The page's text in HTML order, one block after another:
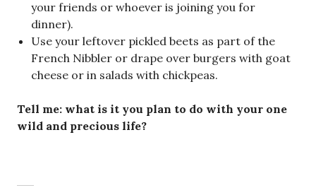
your friends or whoever is joining you for
dinner).
Use your leftover pickled beets as part of the
French Nibbler or drape over burgers with goat
cheese or in salads with chickpeas.
Tell me: what is it you plan to do with your one
wild and precious life?